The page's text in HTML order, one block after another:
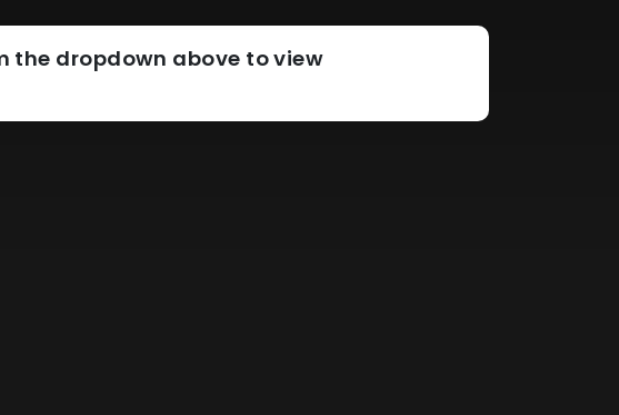
the dropdown above to view